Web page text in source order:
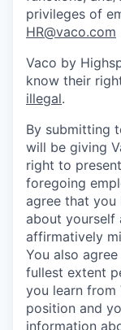
privileges of
HR@vaco.com
Vaco by
know their
illegal.
By submitting
will be giving
right to
foregoing
agree that you
about yourself
affirmatively
You also
fullest extent
you learn from
position and
information